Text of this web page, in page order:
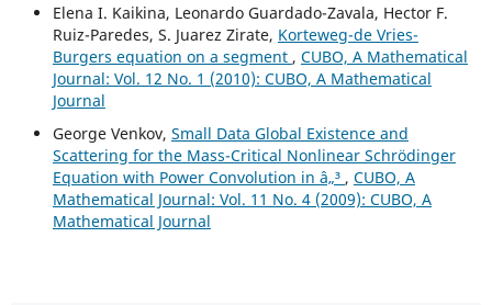
Elena I. Kaikina, Leonardo Guardado-Zavala, Hector F.
Ruiz-Paredes, S. Juarez Zirate, Korteweg-de Vries-
Burgers equation on a segment , CUBO, A Mathematical
Journal: Vol. 12 No. 1 (2010): CUBO, A Mathematical
Journal
George Venkov, Small Data Global Existence and
Scattering for the Mass-Critical Nonlinear Schrödinger
Equation with Power Convolution in â„³ , CUBO, A
Mathematical Journal: Vol. 11 No. 4 (2009): CUBO, A
Mathematical Journal